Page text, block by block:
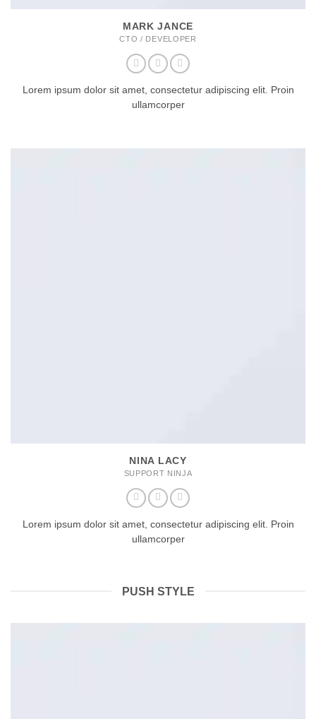
MARK JANCE
CTO / DEVELOPER
Lorem ipsum dolor sit amet, consectetur adipiscing elit. Proin
ullamcorper
NINA LACY
SUPPORT NINJA
Lorem ipsum dolor sit amet, consectetur adipiscing elit. Proin
ullamcorper
PUSH STYLE